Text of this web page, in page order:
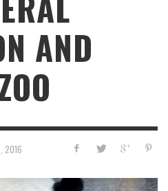
AND
2016